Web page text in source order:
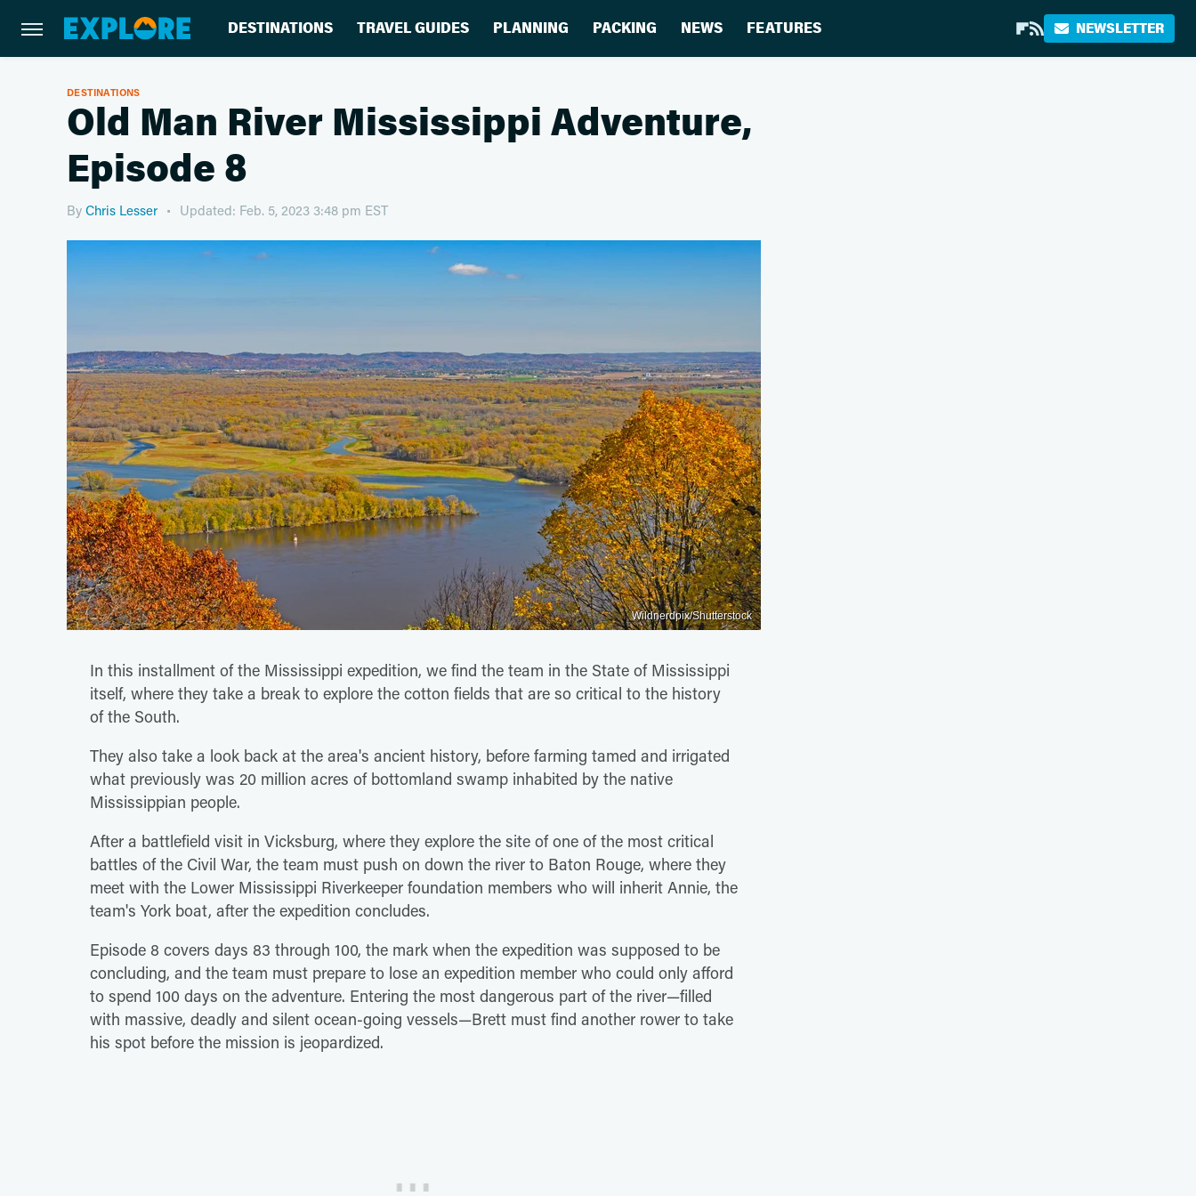
DESTINATIONS TRAVEL GUIDES PLANNING PACKING NEWS FEATURES NEWSLETTER
DESTINATIONS
Old Man River Mississippi Adventure,
Episode 8
By Chris Lesser Updated: Feb. 5, 2023 3:48 pm EST
Wildnerdpix/Shutterstock
In this installment of the Mississippi expedition, we find the team in the State of Mississippi
itself, where they take a break to explore the cotton fields that are so critical to the history
of the South.
They also take a look back at the area's ancient history, before farming tamed and irrigated
what previously was 20 million acres of bottomland swamp inhabited by the native
Mississippian people.
After a battlefield visit in Vicksburg, where they explore the site of one of the most critical
battles of the Civil War, the team must push on down the river to Baton Rouge, where they
meet with the Lower Mississippi Riverkeeper foundation members who will inherit Annie, the
team's York boat, after the expedition concludes.
Episode 8 covers days 83 through 100, the mark when the expedition was supposed to be
concluding, and the team must prepare to lose an expedition member who could only afford
to spend 100 days on the adventure. Entering the most dangerous part of the river—filled
with massive, deadly and silent ocean-going vessels—Brett must find another rower to take
his spot before the mission is jeopardized.